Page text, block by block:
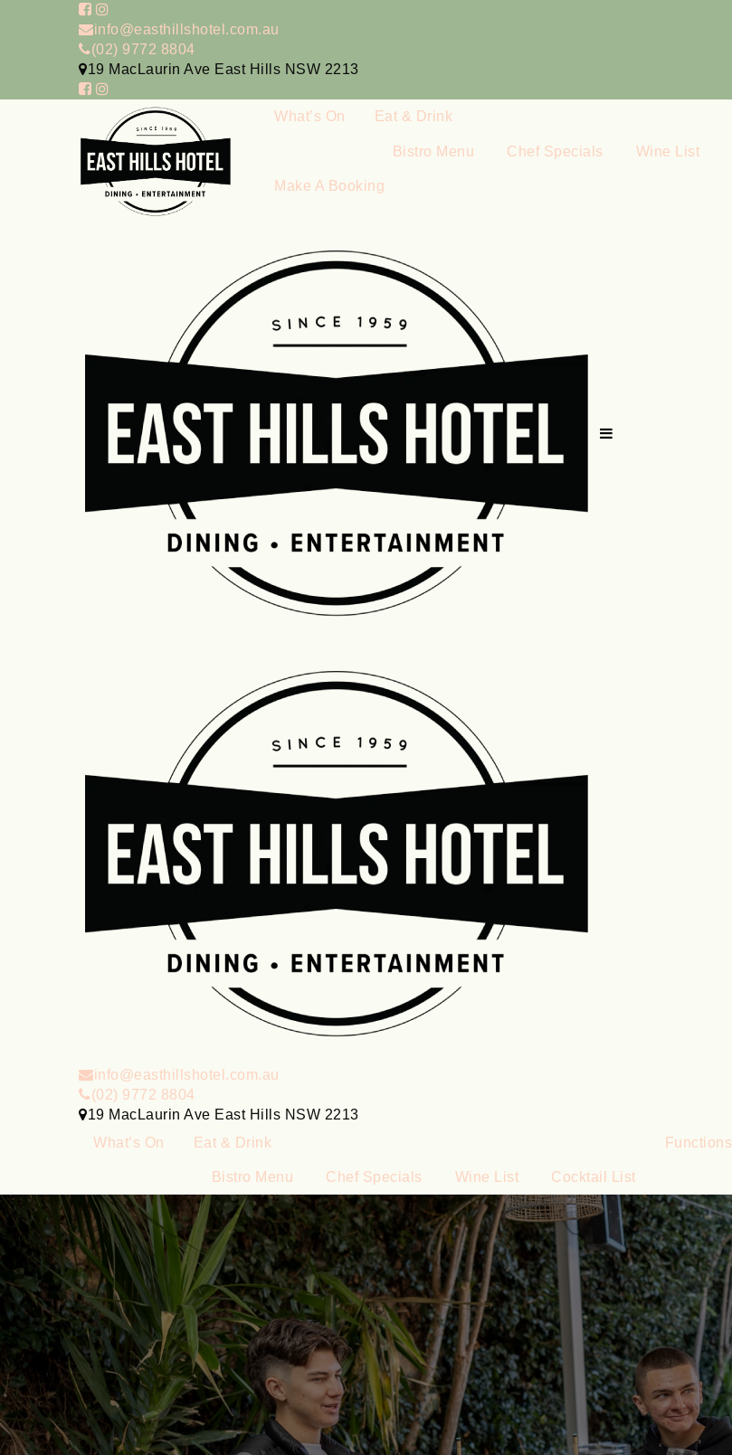
info@easthillshotel.com.au
(02) 9772 8804
19 MacLaurin Ave East Hills NSW 2213
What’s On Eat & Drink
Bistro Menu Chef Specials Wine List
Make A Booking
info@easthillshotel.com.au
(02) 9772 8804
19 MacLaurin Ave East Hills NSW 2213
What’s On
Eat & Drink
Bistro Menu Chef Specials Wine List Cocktail List
Functions